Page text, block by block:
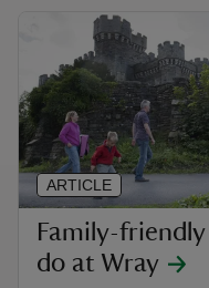
Family-
do at Wray
ARTICLE